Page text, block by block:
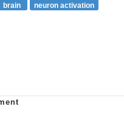
brain neuron activation